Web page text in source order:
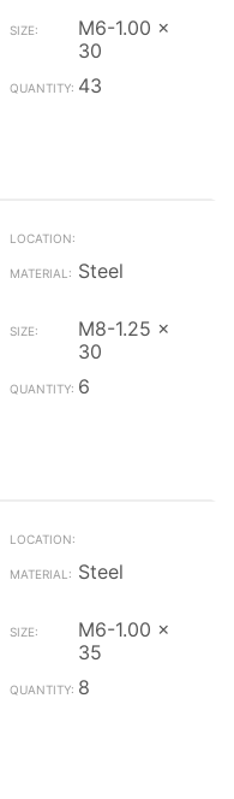
M6-1.00 x
30
43
Steel
M8-1.25 x
30
6
Steel
M6-1.00 x
35
8